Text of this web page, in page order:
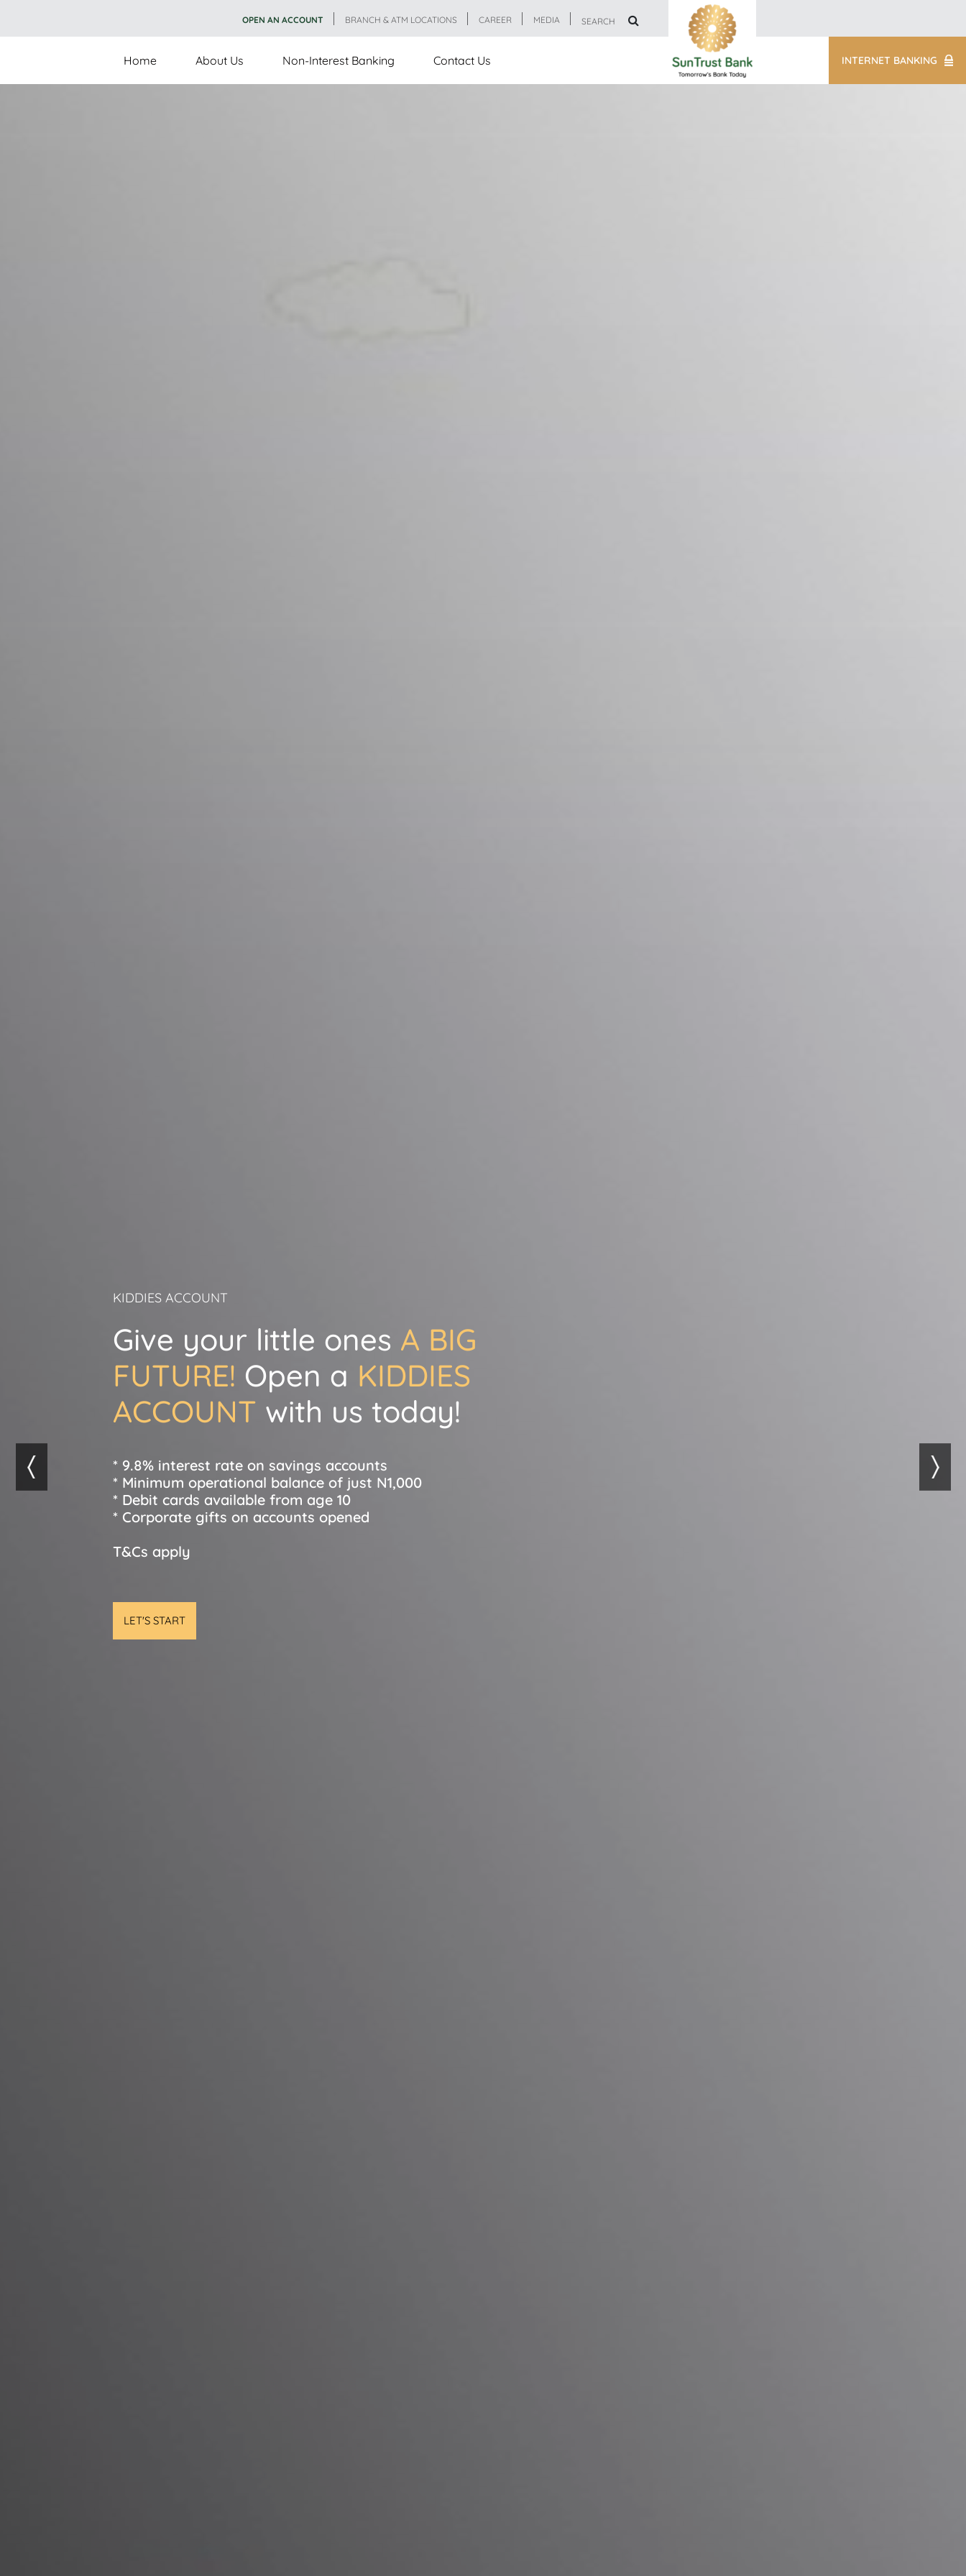
OPEN AN ACCOUNT BRANCH & ATM LOCATIONS CAREER MEDIA SEARCH
INTERNET BANKING
Home About Us Non-Interest Banking Contact Us
KIDDIES ACCOUNT
Give your little ones A BIG
FUTURE! Open a KIDDIES
ACCOUNT with us today!
* 9.8% interest rate on savings accounts
* Minimum operational balance of just N1,000
* Debit cards available from age 10
* Corporate gifts on accounts opened
T&Cs apply
LET'S START